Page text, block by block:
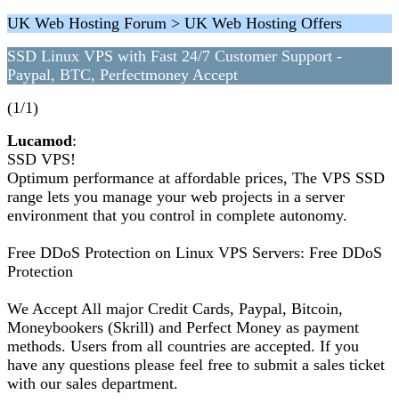
UK Web Hosting Forum > UK Web Hosting Offers
SSD Linux VPS with Fast 24/7 Customer Support -
Paypal, BTC, Perfectmoney Accept
(1/1)
Lucamod:
SSD VPS!
Optimum performance at affordable prices, The VPS SSD
range lets you manage your web projects in a server
environment that you control in complete autonomy.
Free DDoS Protection on Linux VPS Servers: Free DDoS
Protection
We Accept All major Credit Cards, Paypal, Bitcoin,
Moneybookers (Skrill) and Perfect Money as payment
methods. Users from all countries are accepted. If you
have any questions please feel free to submit a sales ticket
with our sales department.